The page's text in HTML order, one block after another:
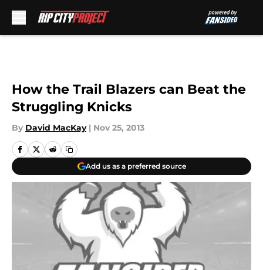
How the Trail Blazers can Beat the
Struggling Knicks
By David MacKay | Nov 25, 2013
Add us as a preferred source